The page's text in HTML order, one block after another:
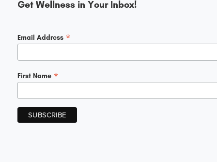
Get Wellness in Your Inbox!
Email Address *
First Name *